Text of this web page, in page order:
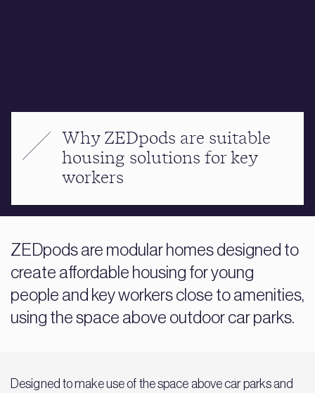
Why ZEDpods are suitable
housing solutions for key
workers
ZEDpods are modular homes designed to
create affordable housing for young
people and key workers close to amenities,
using the space above outdoor car parks.
Designed to make use of the space above car parks and